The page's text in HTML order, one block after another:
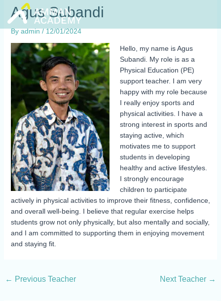
Agus Subandi
Byadmin/12/01/2024
Hello, my name is Agus
Subandi. My role is as a
Physical Education (PE)
support teacher. I am very
happy with my role because
I really enjoy sports and
physical activities. I have a
strong interest in sports and
staying active, which
motivates me to support
students in developing
healthy and active lifestyles.
I strongly encourage
children to participate
actively in physical activities to improve their fitness, confidence,
and overall well-being. I believe that regular exercise helps
students grow not only physically, but also mentally and socially,
and I am committed to supporting them in enjoying movement
and staying fit.
← Previous Teacher Next Teacher →